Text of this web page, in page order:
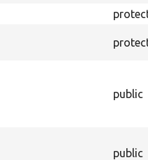
public
public